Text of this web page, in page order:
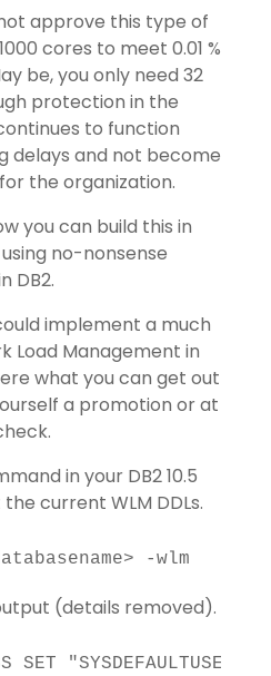
approve this type of
cores to meet 0.01 %
be, you only need 32
protection in the
to function
delays and not become
the organization.
you can build this in
no-nonsense
DB2.
implement a much
Load Management in
what you can get out
a promotion or at
in your DB2 10.5
current WLM DDLs.
-wlm
(details removed).
SET